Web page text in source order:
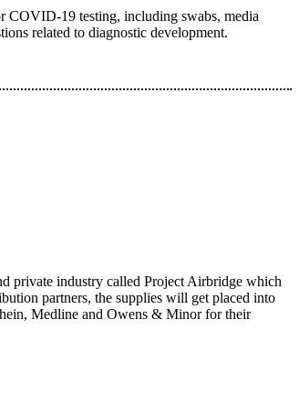
COVID-19 testing, including swabs, media
related to diagnostic development.
private industry called Project Airbridge which
partners, the supplies will get placed into
Medline and Owens & Minor for their